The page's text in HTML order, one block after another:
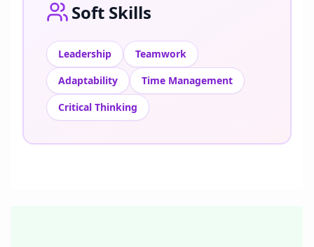
Soft Skills
Leadership
Teamwork
Adaptability
Time Management
Critical Thinking